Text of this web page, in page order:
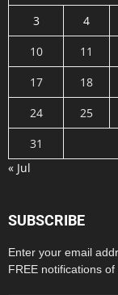
3
4
10
11
17
18
24
25
31
« Jul
SUBSCRIBE
Enter your email
FREE notifications